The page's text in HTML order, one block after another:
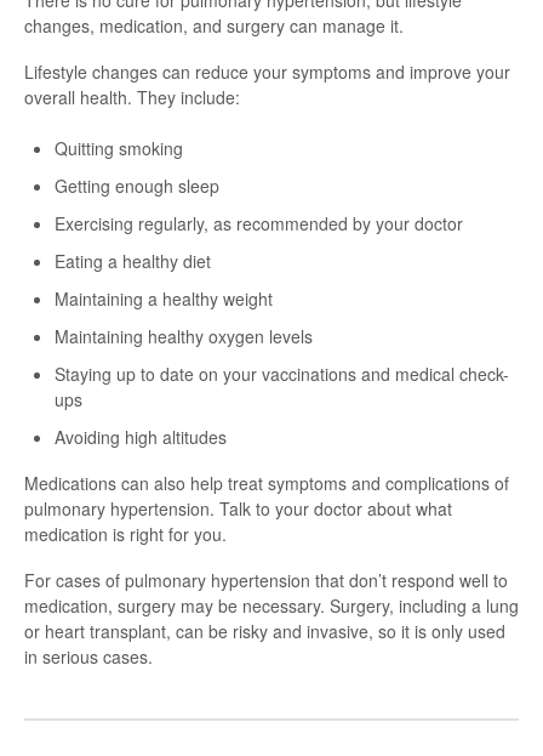
changes, medication, and surgery can manage it.
Lifestyle changes can reduce your symptoms and improve your
overall health. They include:
Quitting smoking
Getting enough sleep
Exercising regularly, as recommended by your doctor
Eating a healthy diet
Maintaining a healthy weight
Maintaining healthy oxygen levels
Staying up to date on your vaccinations and medical check-
ups
Avoiding high altitudes
Medications can also help treat symptoms and complications of
pulmonary hypertension. Talk to your doctor about what
medication is right for you.
For cases of pulmonary hypertension that don’t respond well to
medication, surgery may be necessary. Surgery, including a lung
or heart transplant, can be risky and invasive, so it is only used
in serious cases.